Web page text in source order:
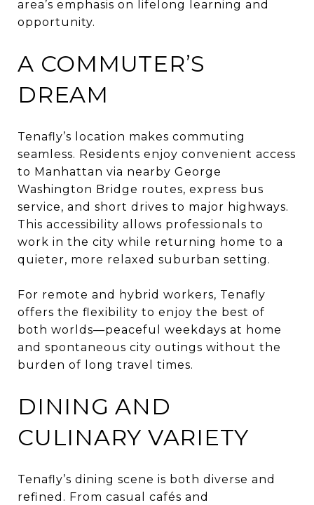
area’s emphasis on lifelong learning and
opportunity.
A COMMUTER’S
DREAM
Tenafly’s location makes commuting
seamless. Residents enjoy convenient access
to Manhattan via nearby George
Washington Bridge routes, express bus
service, and short drives to major highways.
This accessibility allows professionals to
work in the city while returning home to a
quieter, more relaxed suburban setting.
For remote and hybrid workers, Tenafly
offers the flexibility to enjoy the best of
both worlds—peaceful weekdays at home
and spontaneous city outings without the
burden of long travel times.
DINING AND
CULINARY VARIETY
Tenafly’s dining scene is both diverse and
refined. From casual cafés and